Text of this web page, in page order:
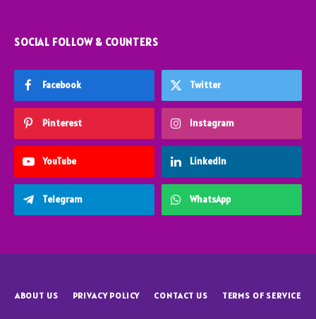
SOCIAL FOLLOW & COUNTERS
Facebook Twitter
Pinterest Instagram
YouTube LinkedIn
Telegram WhatsApp
ABOUT US PRIVACY POLICY CONTACT US TERMS OF SERVICE